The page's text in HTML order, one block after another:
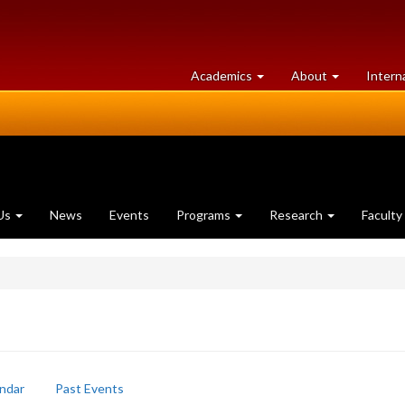
Academics at
University
About University
of
News Events Programs Research Faculty
Past Events